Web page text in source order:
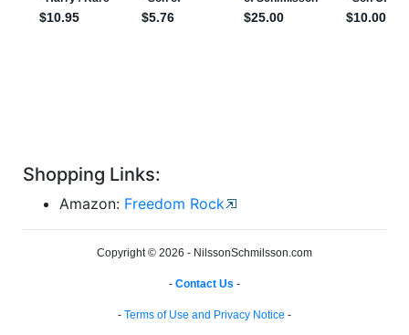
Shopping Links:
Amazon: Freedom Rock
Copyright © 2026 - NilssonSchmilsson.com
- Contact Us -
- Terms of Use and Privacy Notice -